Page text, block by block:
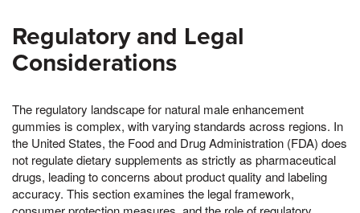
Regulatory and Legal
Considerations
The regulatory landscape for natural male enhancement
gummies is complex, with varying standards across regions. In
the United States, the Food and Drug Administration (FDA) does
not regulate dietary supplements as strictly as pharmaceutical
drugs, leading to concerns about product quality and labeling
accuracy. This section examines the legal framework,